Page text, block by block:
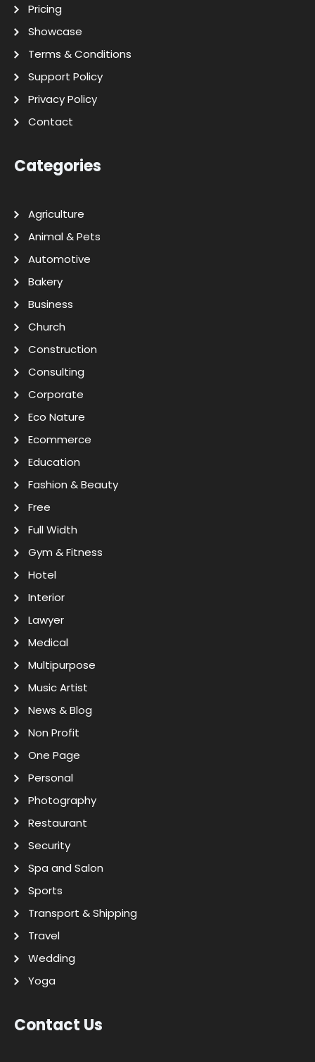
Pricing
Showcase
Terms & Conditions
Support Policy
Privacy Policy
Contact
Categories
Agriculture
Animal & Pets
Automotive
Bakery
Business
Church
Construction
Consulting
Corporate
Eco Nature
Ecommerce
Education
Fashion & Beauty
Free
Full Width
Gym & Fitness
Hotel
Interior
Lawyer
Medical
Multipurpose
Music Artist
News & Blog
Non Profit
One Page
Personal
Photography
Restaurant
Security
Spa and Salon
Sports
Transport & Shipping
Travel
Wedding
Yoga
Contact Us